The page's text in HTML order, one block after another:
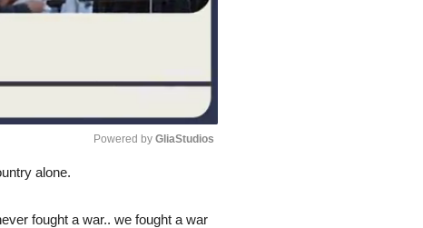
Powered by GliaStudios
alone.
fought a war.. we fought a war